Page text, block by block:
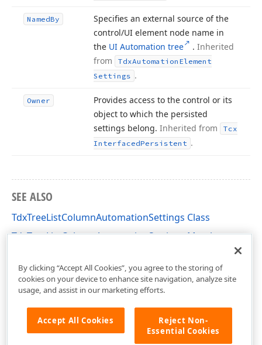
NamedBy
Specifies an external source of the
control/UI element node name in
the UI Automation tree . Inherited
from
TdxAutomation Element
Settings .
Owner
Provides access to the control or its
object to which the persisted
settings belong. Inherited from
Tcx
InterfacedPersistent .
SEE ALSO
TdxTreeListColumnAutomationSettings Class
TdxTreeListColumnAutomationSettings Members
By clicking “Accept All Cookies”, you agree to the storing of
cookies on your device to enhance site navigation, analyze site
usage, and assist in our marketing efforts.
Accept All Cookies
Reject Non-
Essential Cookies